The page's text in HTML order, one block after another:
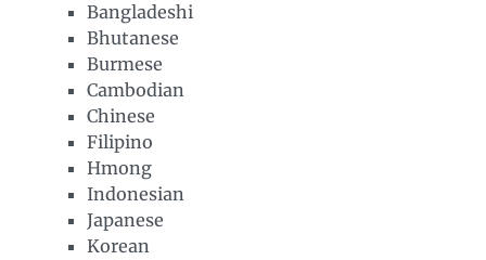
Bangladeshi
Bhutanese
Burmese
Cambodian
Chinese
Filipino
Hmong
Indonesian
Japanese
Korean